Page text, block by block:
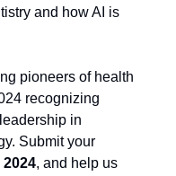
and how AI is
pioneers of health
recognizing
in
Submit your
2024, and help us